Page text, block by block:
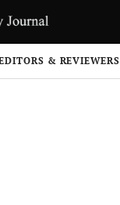
& REVIEWERS